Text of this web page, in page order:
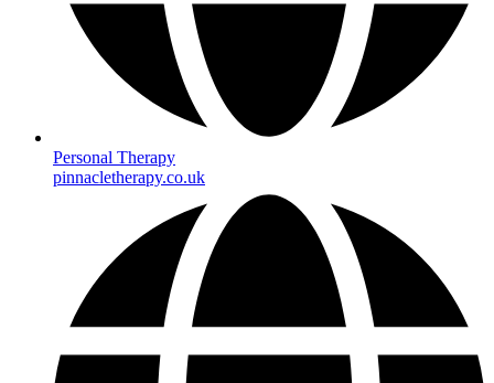
Personal Therapy
pinnacletherapy.co.uk